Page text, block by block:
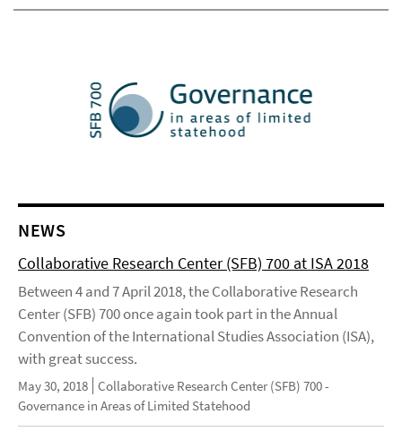
NEWS
Collaborative Research Center (SFB) 700 at ISA 2018
Between 4 and 7 April 2018, the Collaborative Research
Center (SFB) 700 once again took part in the Annual
Convention of the International Studies Association (ISA),
with great success.
May 30, 2018 Collaborative Research Center (SFB) 700 -
Governance in Areas of Limited Statehood